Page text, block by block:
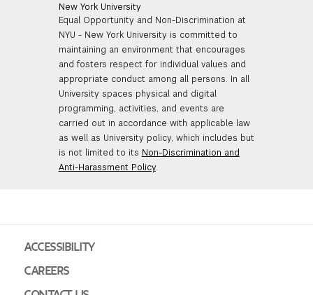
New York University
Equal Opportunity and Non-Discrimination at
NYU - New York University is committed to
maintaining an environment that encourages
and fosters respect for individual values and
appropriate conduct among all persons. In all
University spaces physical and digital
programming, activities, and events are
carried out in accordance with applicable law
as well as University policy, which includes but
is not limited to its Non-Discrimination and
Anti-Harassment Policy.
ACCESSIBILITY
CAREERS